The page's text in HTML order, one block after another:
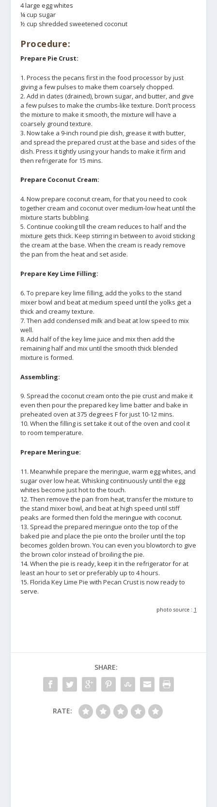
4 large egg whites
¼ cup sugar
½ cup shredded sweetened coconut
Procedure:
Prepare Pie Crust:
1. Process the pecans first in the food processor by just
giving a few pulses to make them coarsely chopped.
2. Add in dates (drained), brown sugar, and butter, and give
a few pulses to make the crumbs-like texture. Don’t process
the mixture to make it smooth, the mixture will have a
coarsely ground texture.
3. Now take a 9-inch round pie dish, grease it with butter,
and spread the prepared crust at the base and sides of the
dish. Press it tightly using your hands to make it firm and
then refrigerate for 15 mins.
Prepare Coconut Cream:
4. Now prepare coconut cream, for that you need to cook
together cream and coconut over medium-low heat until the
mixture starts bubbling.
5. Continue cooking till the cream reduces to half and the
mixture gets thick. Keep stirring in between to avoid sticking
the cream at the base. When the cream is ready remove
the pan from the heat and set aside.
Prepare Key Lime Filling:
6. To prepare key lime filling, add the yolks to the stand
mixer bowl and beat at medium speed until the yolks get a
thick and creamy texture.
7. Then add condensed milk and beat at low speed to mix
well.
8. Add half of the key lime juice and mix then add the
remaining half and mix until the smooth thick blended
mixture is formed.
Assembling:
9. Spread the coconut cream onto the pie crust and make it
even then pour the prepared key lime batter and bake in
preheated oven at 375 degrees F for just 10-12 mins.
10. When the filling is set take it out of the oven and cool it
to room temperature.
Prepare Meringue:
11. Meanwhile prepare the meringue, warm egg whites, and
sugar over low heat. Whisking continuously until the egg
whites become just hot to the touch.
12. Then remove the pan from heat, transfer the mixture to
the stand mixer bowl, and beat at high speed until stiff
peaks are formed then fold the meringue with coconut.
13. Spread the prepared meringue onto the top of the
baked pie and place the pie onto the broiler until the top
becomes golden brown. You can even you blowtorch to give
the brown color instead of broiling the pie.
14. When the pie is ready, keep it in the refrigerator for at
least an hour to set or preferably up to 4 hours.
15. Florida Key Lime Pie with Pecan Crust is now ready to
serve.
photo source : 1
SHARE:
RATE: